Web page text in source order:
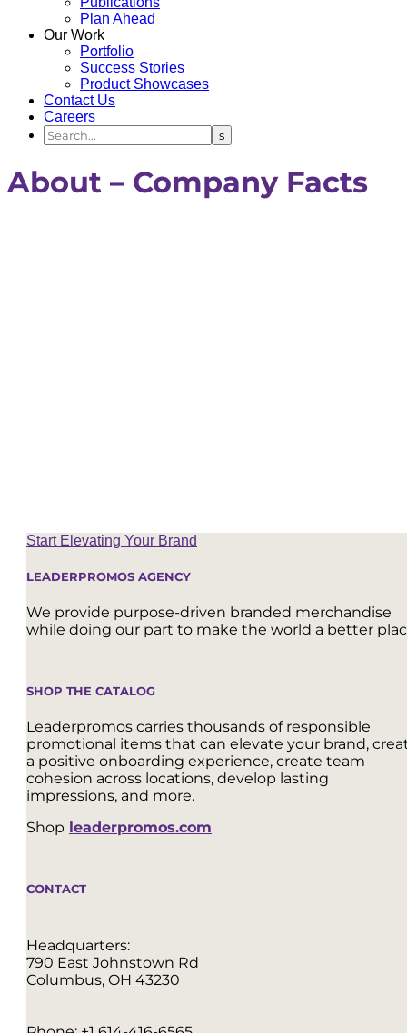
Plan Ahead
Our Work
Portfolio
Success Stories
Product Showcases
Contact Us
Careers
About – Company Facts
Start Elevating Your Brand
LEADERPROMOS AGENCY
We provide purpose-driven branded merchandise
while doing our part to make the world a better
SHOP THE CATALOG
Leaderpromos carries thousands of responsible
promotional items that can elevate your brand,
a positive onboarding experience, create team
cohesion across locations, develop lasting
impressions, and more.
Shop leaderpromos.com
CONTACT
Headquarters:
790 East Johnstown Rd
Columbus, OH 43230